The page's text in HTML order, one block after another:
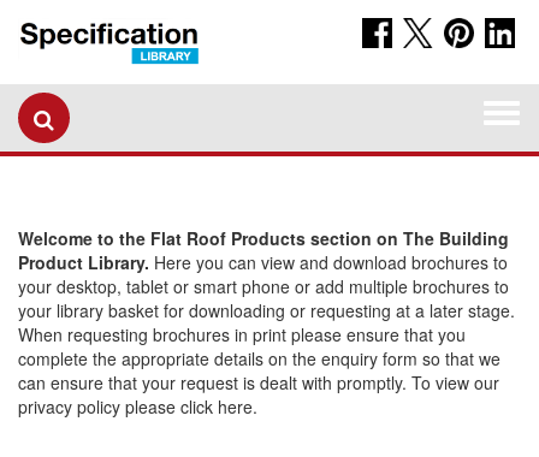
Welcome to the Flat Roof Products section on The Building
Product Library. Here you can view and download brochures to
your desktop, tablet or smart phone or add multiple brochures to
your library basket for downloading or requesting at a later stage.
When requesting brochures in print please ensure that you
complete the appropriate details on the enquiry form so that we
can ensure that your request is dealt with promptly. To view our
privacy policy please click here.